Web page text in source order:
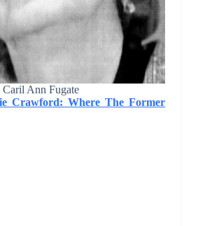
Caril Ann Fugate
Crawford: Where The Former